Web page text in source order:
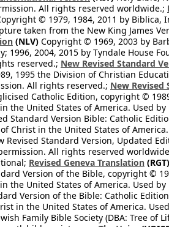
All rights reserved worldwide.;
© 1979, 1984, 2011 by Biblica,
taken from the New King James
(NLV) Copyright © 1969, 2003 by
1996, 2004, 2015 by Tyndale House
reserved.; New Revised Standard
1995 the Division of Christian
All rights reserved.; New Revised
Catholic Edition, copyright ©
the United States of America. Used
Standard Version Bible: Catholic
Christ in the United States of
Revised Standard Version, Updated
All rights reserved
Revised Geneva Translation (RGT)
Version of the Bible, copyright ©
the United States of America. Used
Version of the Bible: Catholic
in the United States of America.
Family Bible Society (DBA: Tree of